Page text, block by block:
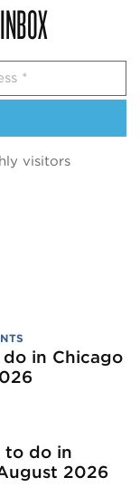
visitors
in Chicago
to do in
2026